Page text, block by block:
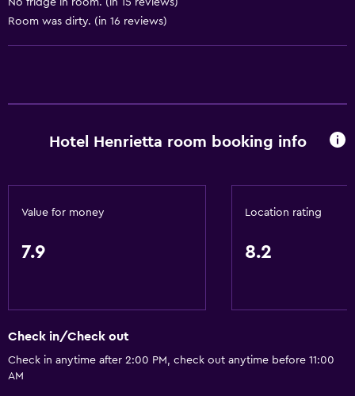
Accessibility and suitability
Upper floors accessible by elevator
General
Soundproofing
Carpeted
Storage available
Services and conveniences
No fridge in room. (in 15 reviews)
Room was dirty. (in 16 reviews)
Hotel Henrietta room booking info
Value for money
7.9
Location rating
8.2
Check in/Check out
Check in anytime after 2:00 PM, check out anytime before 11:00
AM